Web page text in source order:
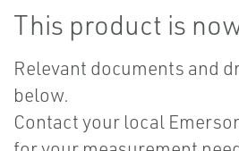
This product is
Relevant documents and
below.
Contact your local